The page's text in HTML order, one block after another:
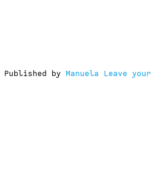
Published by Manuela Leave your